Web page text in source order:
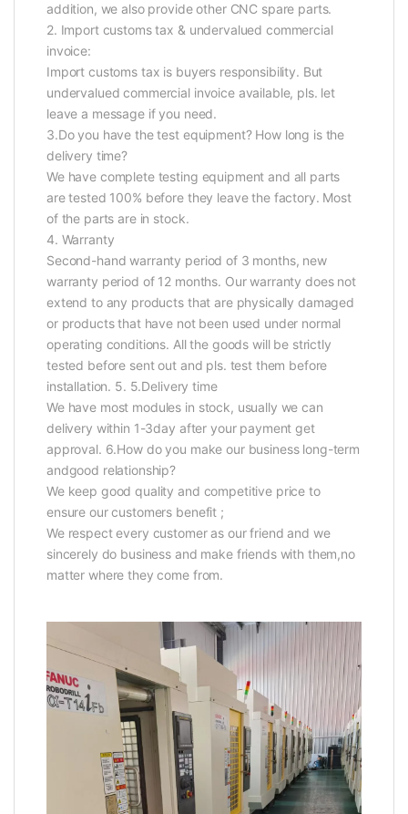
addition, we also provide other CNC spare parts.
2. Import customs tax & undervalued commercial
invoice:
Import customs tax is buyers responsibility. But
undervalued commercial invoice available, pls. let
leave a message if you need.
3.Do you have the test equipment? How long is the
delivery time?
We have complete testing equipment and all parts
are tested 100% before they leave the factory. Most
of the parts are in stock.
4. Warranty
Second-hand warranty period of 3 months, new
warranty period of 12 months. Our warranty does not
extend to any products that are physically damaged
or products that have not been used under normal
operating conditions. All the goods will be strictly
tested before sent out and pls. test them before
installation. 5. 5.Delivery time
We have most modules in stock, usually we can
delivery within 1-3day after your payment get
approval. 6.How do you make our business long-term
andgood relationship?
We keep good quality and competitive price to
ensure our customers benefit ;
We respect every customer as our friend and we
sincerely do business and make friends with them,no
matter where they come from.